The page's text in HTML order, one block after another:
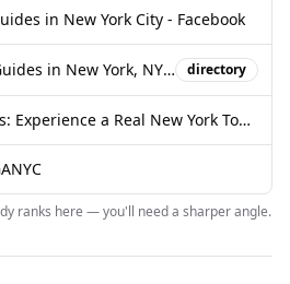
in New York City - Facebook
TOP 10 BEST Tour Guides in New York, NY - Updated 2026 - Yelp directory
Real New York Tours: Experience a Real New York Tour - Real ...
ranks here — you'll need a sharper angle.